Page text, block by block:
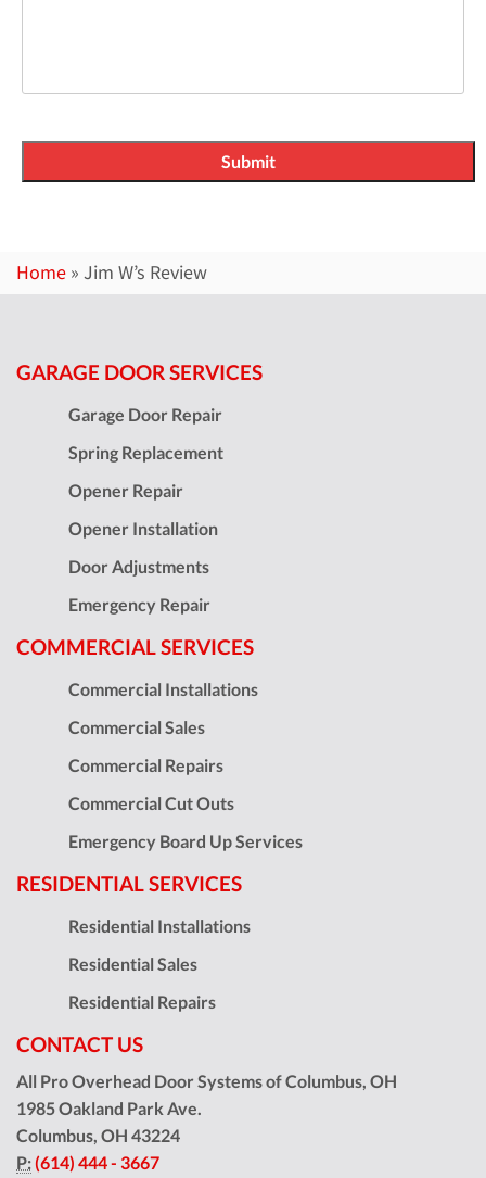
Home » Jim W’s Review
GARAGE DOOR SERVICES
Garage Door Repair
Spring Replacement
Opener Repair
Opener Installation
Door Adjustments
Emergency Repair
COMMERCIAL SERVICES
Commercial Installations
Commercial Sales
Commercial Repairs
Commercial Cut Outs
Emergency Board Up Services
RESIDENTIAL SERVICES
Residential Installations
Residential Sales
Residential Repairs
CONTACT US
All Pro Overhead Door Systems of Columbus, OH
1985 Oakland Park Ave.
Columbus, OH 43224
P:(614) 444 - 3667